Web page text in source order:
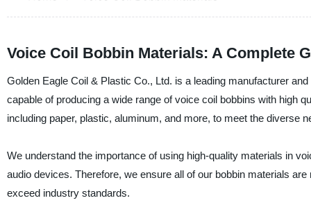
Voice Coil Bobbin Materials: A Complete
Golden Eagle Coil & Plastic Co., Ltd. is a leading manufacturer
capable of producing a wide range of voice coil bobbins with high
including paper, plastic, aluminum, and more, to meet the diverse
We understand the importance of using high-quality materials in
audio devices. Therefore, we ensure all of our bobbin materials
exceed industry standards.